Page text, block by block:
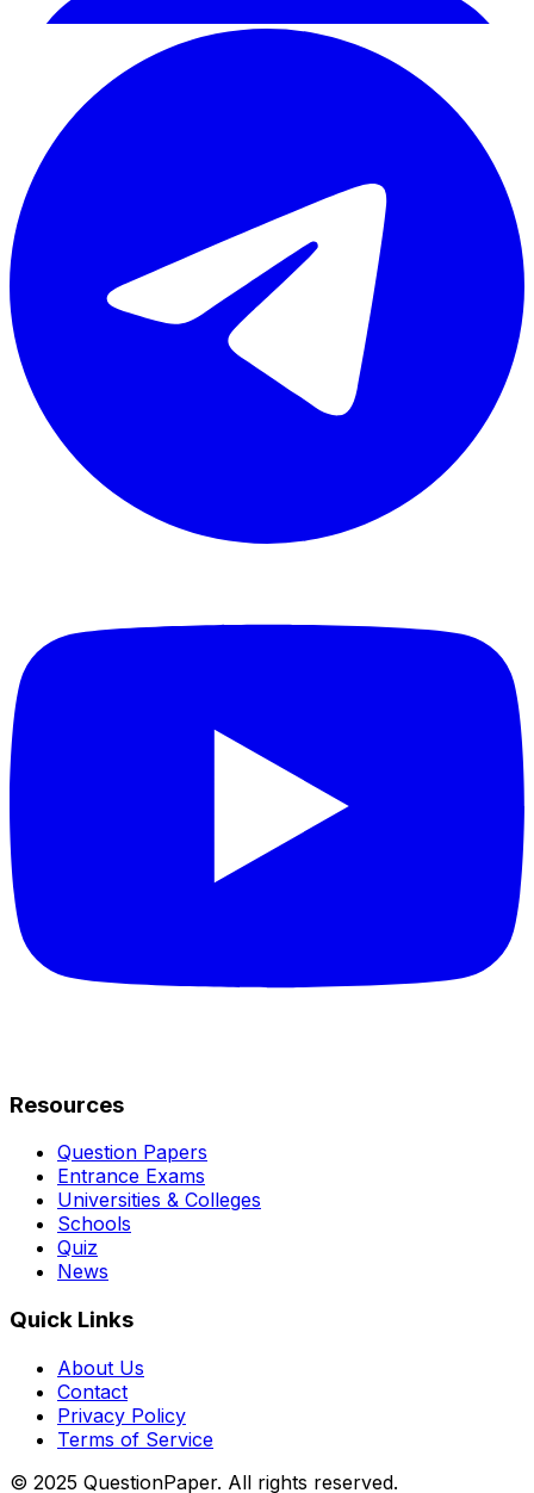
Resources
Question Papers
Entrance Exams
Universities & Colleges
Schools
Quiz
News
Quick Links
About Us
Contact
Privacy Policy
Terms of Service
© 2025 QuestionPaper. All rights reserved.